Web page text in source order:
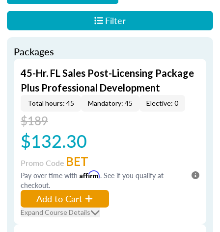
Filter
Packages
45-Hr. FL Sales Post-Licensing Package
Plus Professional Development
Total hours: 45 Mandatory: 45 Elective: 0
$189
$132.30
Promo Code BET
Pay over time with Affirm. See if you qualify at
checkout.
Add to Cart
Expand Course Details